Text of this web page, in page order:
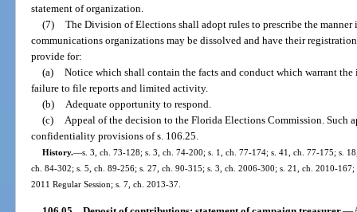
statement of organization.
(7) The Division of Elections shall adopt rules to prescribe the
communications organizations may be dissolved and have their
provide for:
(a) Notice which shall contain the facts and conduct which warrant
failure to file reports and limited activity.
(b) Adequate opportunity to respond.
(c) Appeal of the decision to the Florida Elections Commission. Such
confidentiality provisions of s. 106.25.
History.—s. 3, ch. 73-128; s. 3, ch. 74-200; s. 1, ch. 77-174; s. 41, ch. 77-175; s.
ch. 84-302; s. 5, ch. 89-256; s. 27, ch. 90-315; s. 3, ch. 2006-300; s. 21, ch. 2010-
2011 Regular Session; s. 7, ch. 2013-37.